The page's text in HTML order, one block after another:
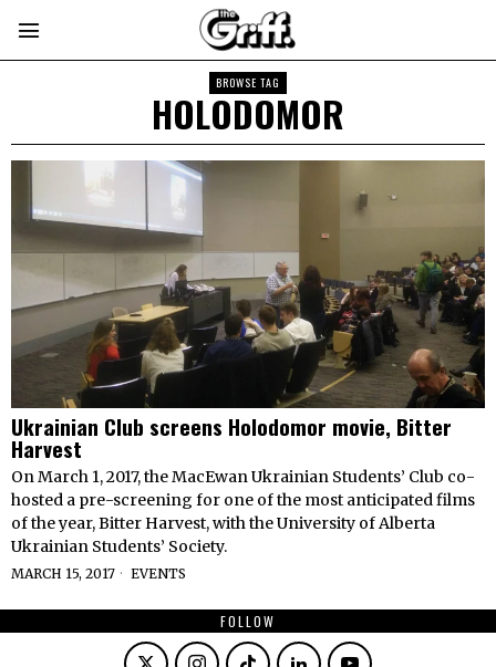
BROWSE TAG
HOLODOMOR
Ukrainian Club screens Holodomor movie, Bitter
Harvest
On March 1, 2017, the MacEwan Ukrainian Students’ Club co-
hosted a pre-screening for one of the most anticipated films
of the year, Bitter Harvest, with the University of Alberta
Ukrainian Students’ Society.
MARCH 15, 2017 EVENTS
FOLLOW